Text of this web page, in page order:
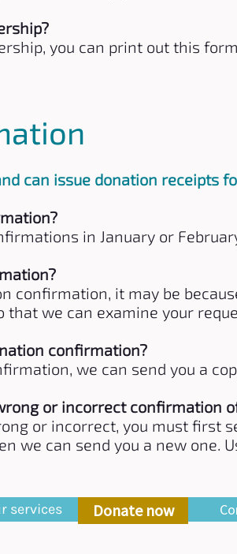
you can print out this
can issue donation receipts
in January or
confirmation, it may be
we can examine your
confirmation?
we can send you a
or incorrect confirmation
or incorrect, you must first
we can send you a new one.
services Donate now